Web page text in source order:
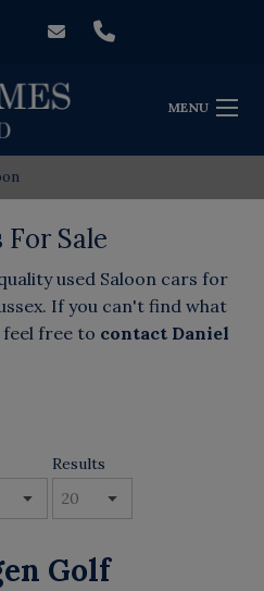
MENU
For Sale
used Saloon cars for
If you can't find what
free to contact Daniel
Results
Golf